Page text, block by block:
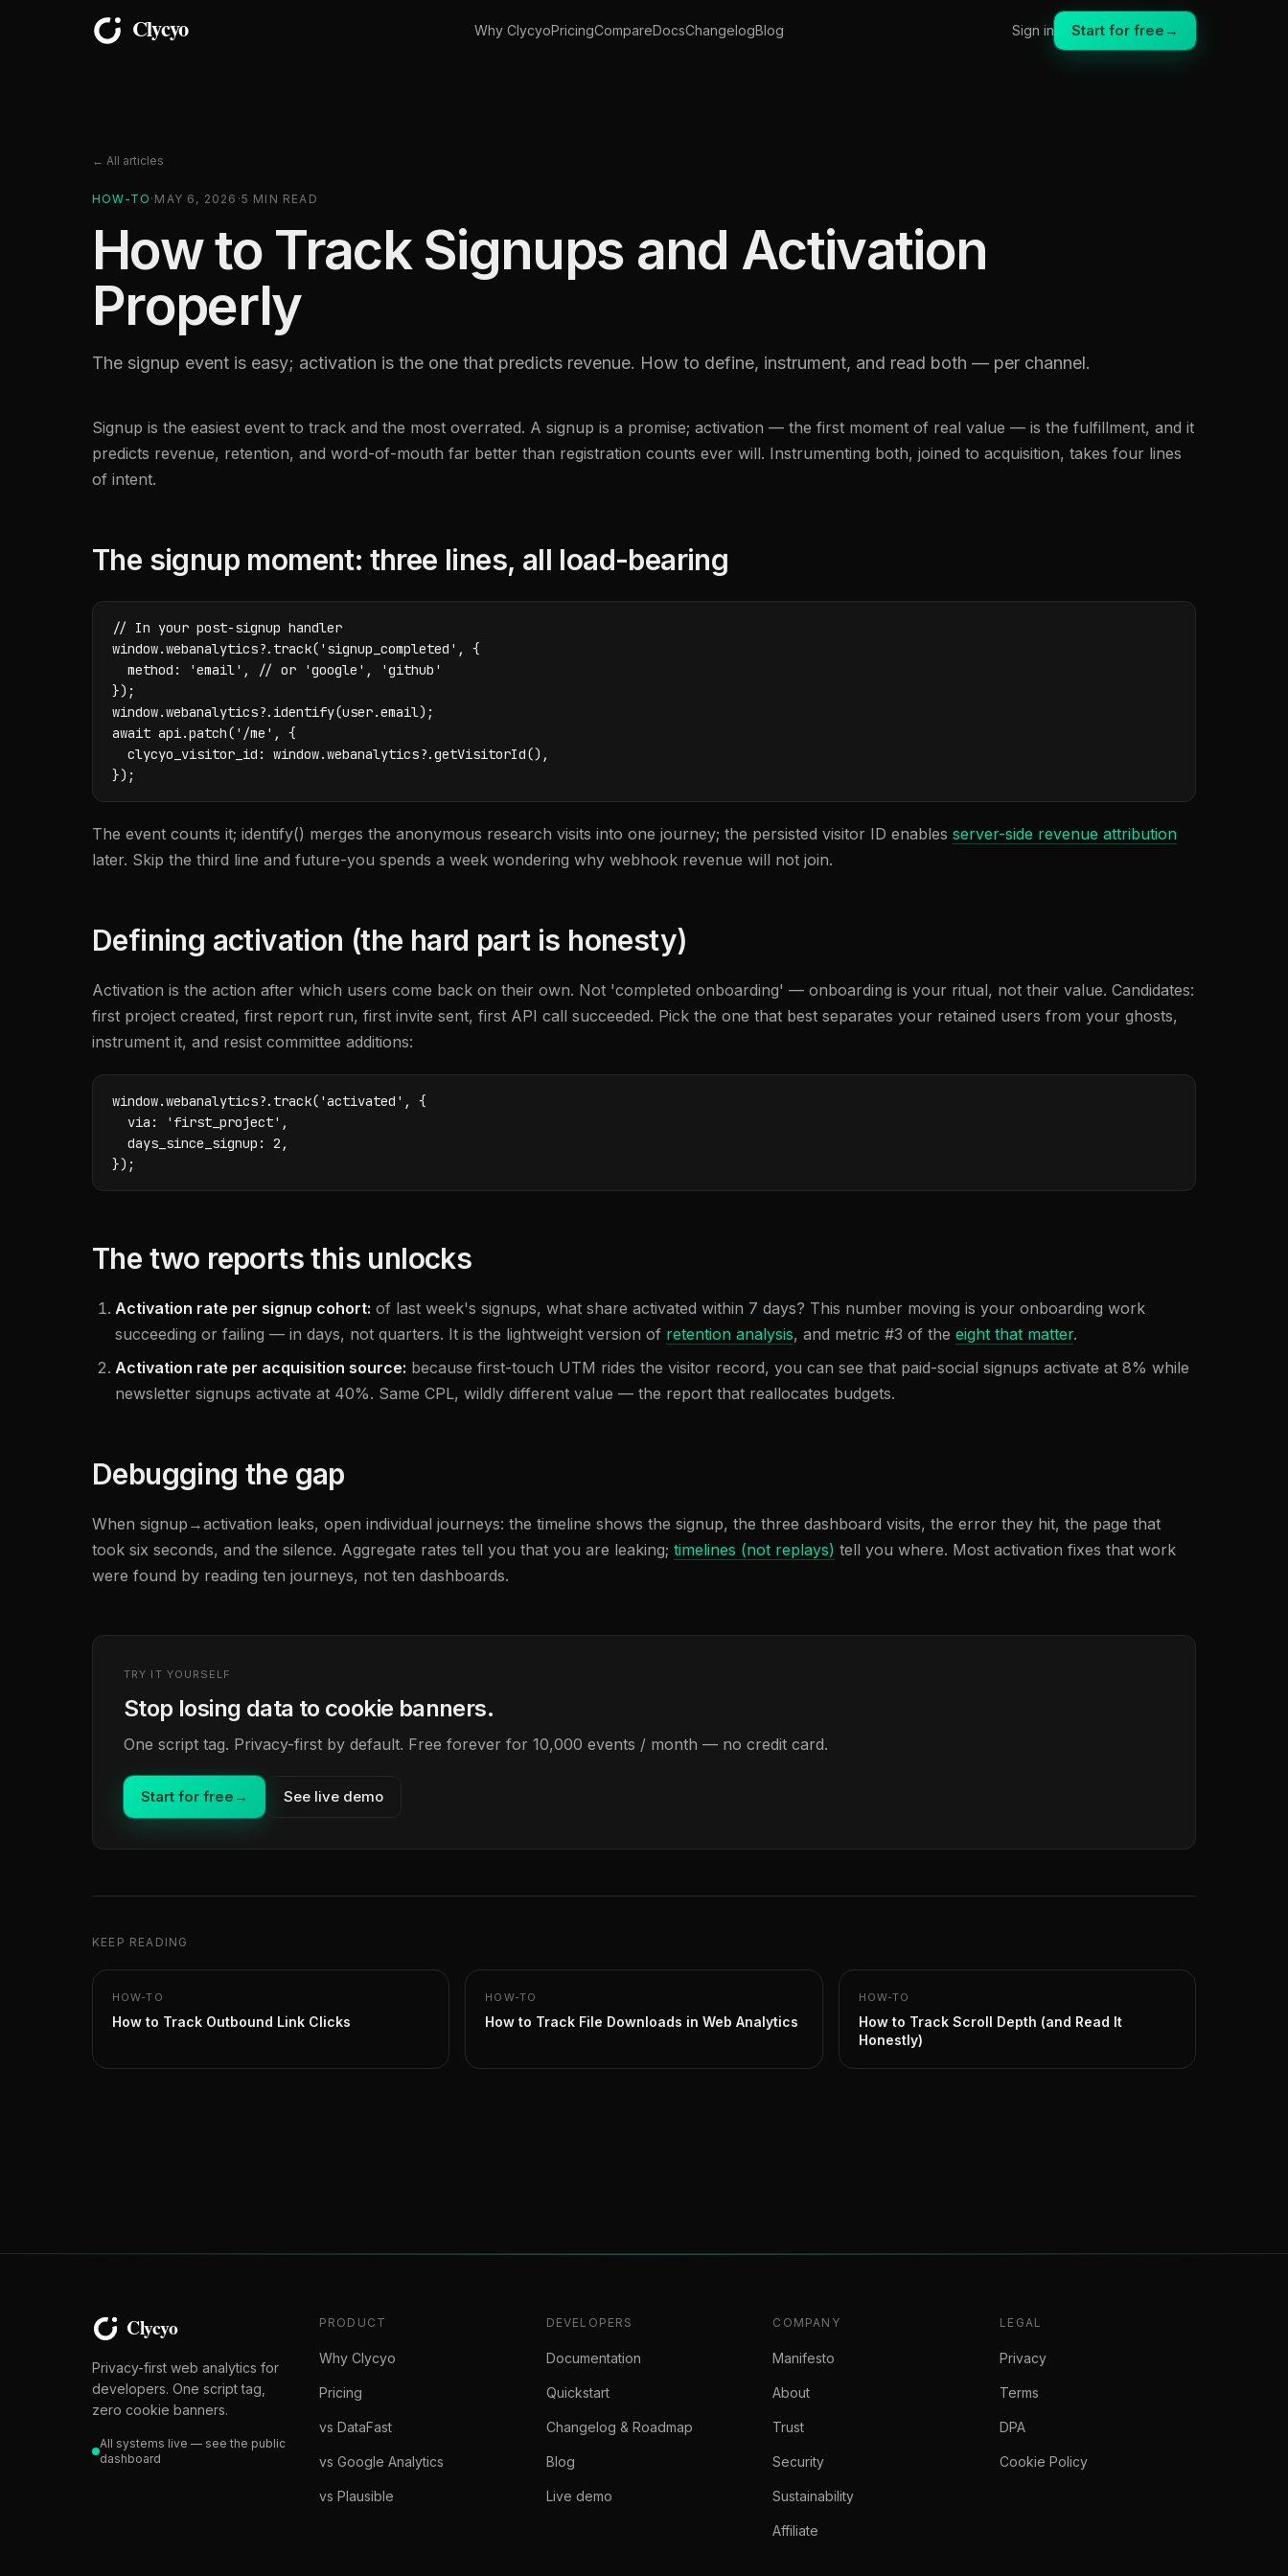
Why ClycyoPricingCompareDocsChangelogBlog Sign in Start for free →
← All articles
HOW-TO · MAY 6, 2026 ·5 MIN READ
How to Track Signups and Activation
Properly
The signup event is easy; activation is the one that predicts revenue. How to define, instrument, and read both — per channel.
Signup is the easiest event to track and the most overrated. A signup is a promise; activation — the first moment of real value — is the fulfillment, and it
predicts revenue, retention, and word-of-mouth far better than registration counts ever will. Instrumenting both, joined to acquisition, takes four lines
of intent.
The signup moment: three lines, all load-bearing
// In your post-signup handler
window.webanalytics?.track('signup_completed', {
  method: 'email', // or 'google', 'github'
});
window.webanalytics?.identify(user.email);
await api.patch('/me', {
  clycyo_visitor_id: window.webanalytics?.getVisitorId(),
});
The event counts it; identify() merges the anonymous research visits into one journey; the persisted visitor ID enables server-side revenue attribution
later. Skip the third line and future-you spends a week wondering why webhook revenue will not join.
Defining activation (the hard part is honesty)
Activation is the action after which users come back on their own. Not 'completed onboarding' — onboarding is your ritual, not their value. Candidates:
first project created, first report run, first invite sent, first API call succeeded. Pick the one that best separates your retained users from your ghosts,
instrument it, and resist committee additions:
window.webanalytics?.track('activated', {
  via: 'first_project',
  days_since_signup: 2,
});
The two reports this unlocks
Activation rate per signup cohort: of last week's signups, what share activated within 7 days? This number moving is your onboarding work
succeeding or failing — in days, not quarters. It is the lightweight version of retention analysis, and metric #3 of the eight that matter.
Activation rate per acquisition source: because first-touch UTM rides the visitor record, you can see that paid-social signups activate at 8% while
newsletter signups activate at 40%. Same CPL, wildly different value — the report that reallocates budgets.
Debugging the gap
When signup→activation leaks, open individual journeys: the timeline shows the signup, the three dashboard visits, the error they hit, the page that
took six seconds, and the silence. Aggregate rates tell you that you are leaking; timelines (not replays) tell you where. Most activation fixes that work
were found by reading ten journeys, not ten dashboards.
TRY IT YOURSELF
Stop losing data to cookie banners.
One script tag. Privacy-first by default. Free forever for 10,000 events / month — no credit card.
Start for free → See live demo
KEEP READING
HOW-TO
How to Track Outbound Link Clicks
HOW-TO
How to Track File Downloads in Web Analytics
HOW-TO
How to Track Scroll Depth (and Read It
Honestly)
Privacy-first web analytics for
developers. One script tag,
zero cookie banners.
All systems live — see the public
dashboard
PRODUCT
Why Clycyo
Pricing
vs DataFast
vs Google Analytics
vs Plausible
DEVELOPERS
Documentation
Quickstart
Changelog & Roadmap
Blog
Live demo
COMPANY
Manifesto
About
Trust
Security
Sustainability
Affiliate
LEGAL
Privacy
Terms
DPA
Cookie Policy